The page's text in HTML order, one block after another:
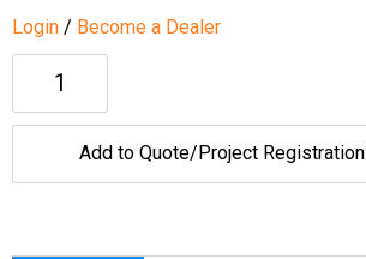
Login / Become a Dealer
Add to Quote/Project Registration